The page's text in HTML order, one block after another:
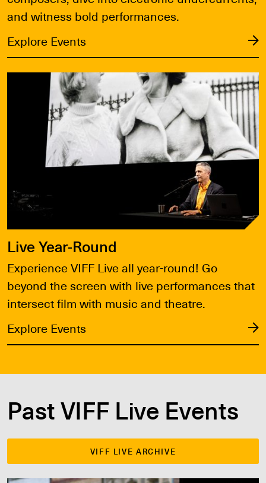
and witness bold performances.
Explore Events
Explore Events
Live Year-Round
Experience VIFF Live all year-round! Go
beyond the screen with live performances that
intersect film with music and theatre.
Explore Events
Past VIFF Live Events
VIFF LIVE ARCHIVE